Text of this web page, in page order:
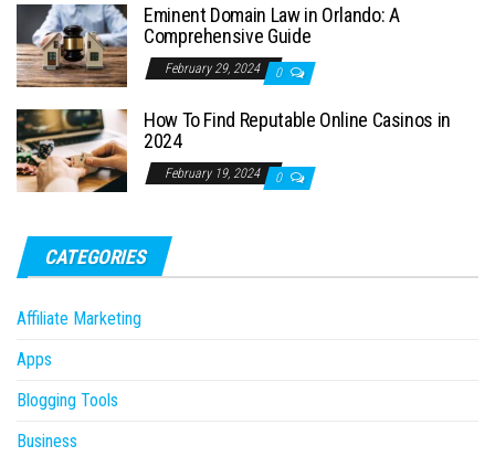
Eminent Domain Law in Orlando: A
Comprehensive Guide
February 29, 2024 0
How To Find Reputable Online Casinos in
2024
February 19, 2024 0
CATEGORIES
Affiliate Marketing
Apps
Blogging Tools
Business